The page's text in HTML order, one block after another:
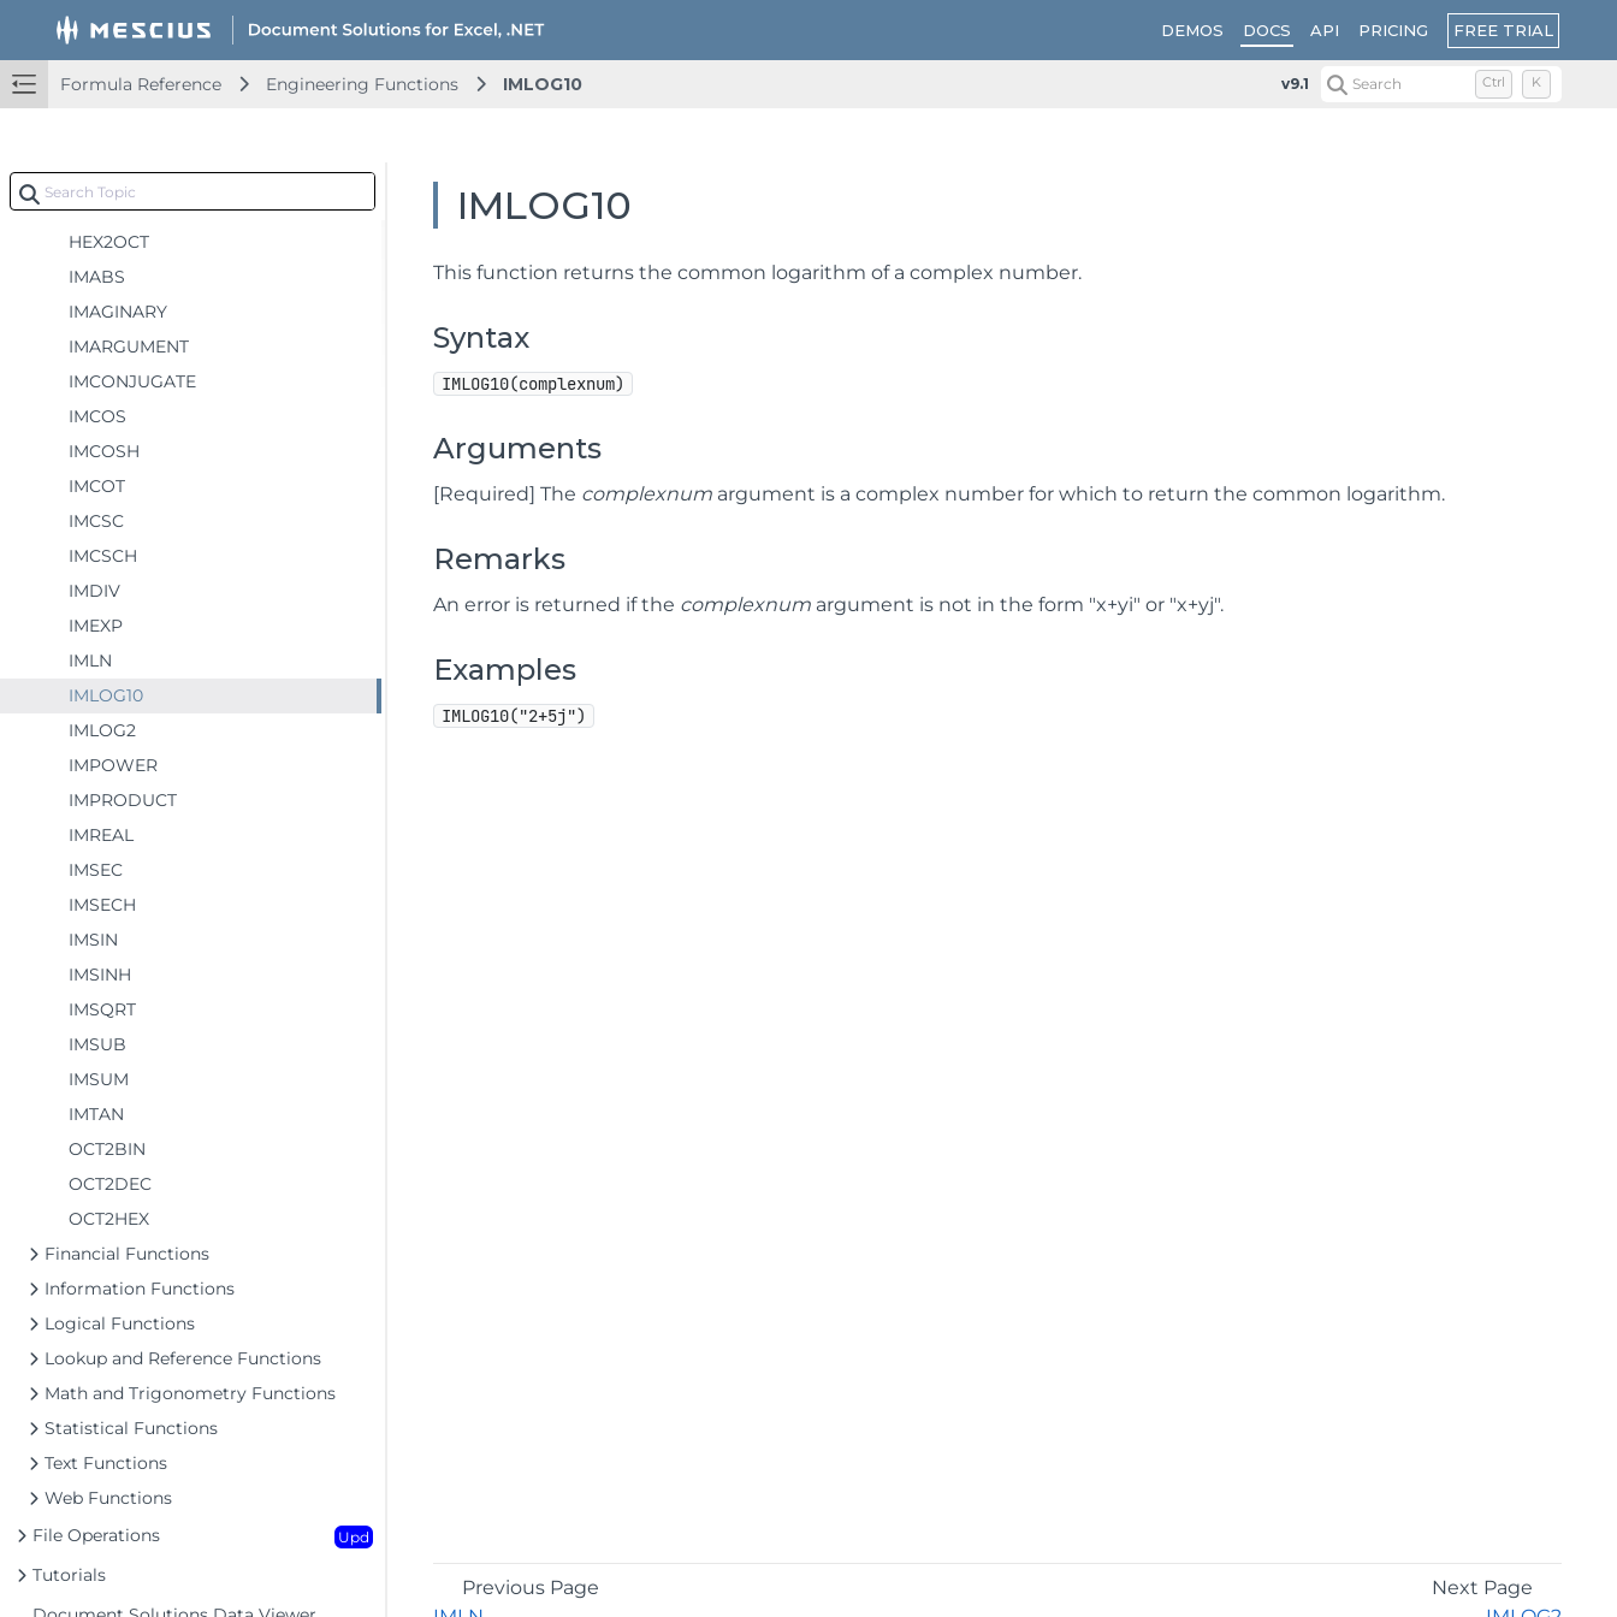
DEMOS DOCS API PRICING FREE TRIAL
Formula Reference Engineering Functions IMLOG10 v9.1 Search Ctrl K
ERF.PRECISE
ERFC
HEX2BIN
HEX2DEC
HEX2OCT
IMABS
IMAGINARY
IMARGUMENT
IMCONJUGATE
IMCOS
IMCOSH
IMCOT
IMCSC
IMCSCH
IMDIV
IMEXP
IMLN
IMLOG10
IMLOG2
IMPOWER
IMPRODUCT
IMREAL
IMSEC
IMSECH
IMSIN
IMSINH
IMSQRT
IMSUB
IMSUM
IMTAN
OCT2BIN
OCT2DEC
OCT2HEX
Financial Functions
Information Functions
Logical Functions
Lookup and Reference Functions
Math and Trigonometry Functions
Statistical Functions
Text Functions
Web Functions
File Operations
Upd
Tutorials
IMLOG10
This function returns the common logarithm of a complex number.
Syntax
IMLOG10(complexnum)
Arguments
[Required] The complexnum argument is a complex number for which to return the common logarithm.
Remarks
An error is returned if the complexnum argument is not in the form "x+yi" or "x+yj".
Examples
IMLOG10("2+5j")
Previous Page
Next Page